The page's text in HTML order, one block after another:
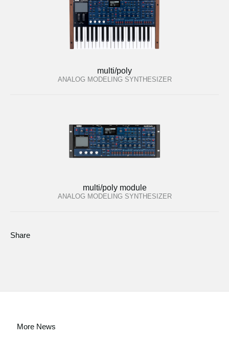
multi/poly
ANALOG MODELING SYNTHESIZER
multi/poly module
ANALOG MODELING SYNTHESIZER
Share
More News